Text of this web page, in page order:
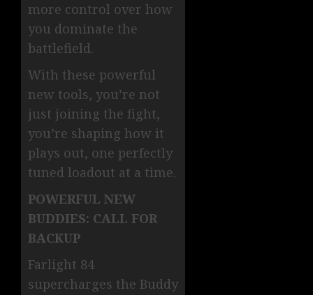
more control over how
you dominate the
battlefield.
With these powerful
new tools, you’re not
just joining the fight,
you’re shaping how it
plays out, one perfectly
tuned loadout at a time.
POWERFUL NEW
BUDDIES: CALL FOR
BACKUP
Farlight 84
supercharges the Buddy